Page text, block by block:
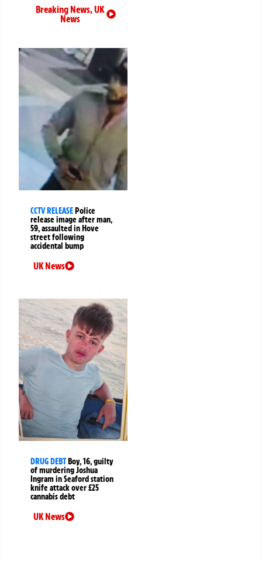
Breaking News,UK
News
CCTV RELEASEPolice
release image after man,
59, assaulted in Hove
street following
accidental bump
UK News
DRUG DEBTBoy, 16, guilty
of murdering Joshua
Ingram in Seaford station
knife attack over £25
cannabis debt
UK News